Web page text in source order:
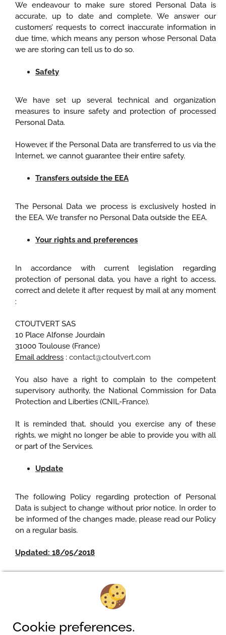
We endeavour to make sure stored Personal Data is
accurate, up to date and complete. We answer our
customers’ requests to correct inaccurate information in
due time, which means any person whose Personal Data
we are storing can tell us to do so.
Safety
We have set up several technical and organization
measures to insure safety and protection of processed
Personal Data.
However, if the Personal Data are transferred to us via the
Internet, we cannot guarantee their entire safety.
Transfers outside the EEA
The Personal Data we process is exclusively hosted in
the EEA. We transfer no Personal Data outside the EEA.
Your rights and preferences
In accordance with current legislation regarding
protection of personal data, you have a right to access,
correct and delete it after request by mail at any moment
:
CTOUTVERT SAS
10 Place Alfonse Jourdain
31000 Toulouse (France)
Email address : contact@ctoutvert.com
You also have a right to complain to the competent
supervisory authority, the National Commission for Data
Protection and Liberties (CNIL-France).
It is reminded that, should you exercise any of these
rights, we might no longer be able to provide you with all
or part of the Services.
Update
The following Policy regarding protection of Personal
Data is subject to change without prior notice. In order to
be informed of the changes made, please read our Policy
on a regular basis.
Updated: 18/05/2018
Pferdeweg 2
Cookie preferences.